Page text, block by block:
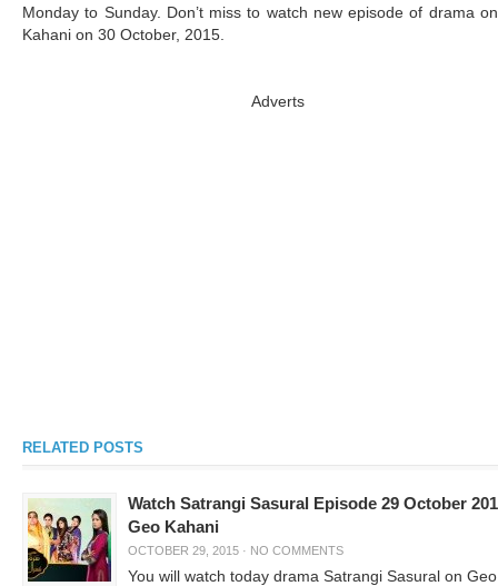
Monday to Sunday. Don’t miss to watch new episode of drama
Kahani on 30 October, 2015.
Adverts
RELATED POSTS
Watch Satrangi Sasural Episode 29 October
Geo Kahani
OCTOBER 29, 2015 · NO COMMENTS
You will watch today drama Satrangi Sasural on Geo